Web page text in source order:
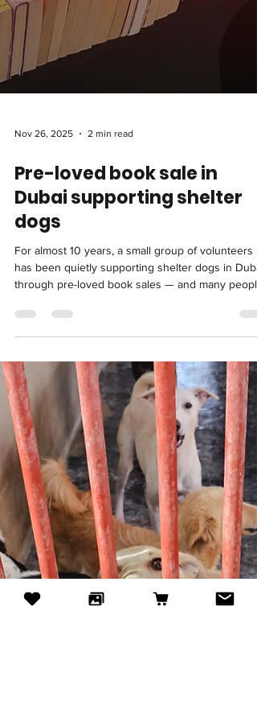
Pre-loved book sale in
Dubai supporting shelter
has been quietly supporting shelter dogs in Dubai
through pre-loved book sales — and many people
still don’t know this heartwarming initiative exists.
Every book bought helps feed and care for dogs
waiting for their forever homes. Visit their bi-
book sale at Times Square Center and discover
how a simple book can bring hope to a dog in
need.